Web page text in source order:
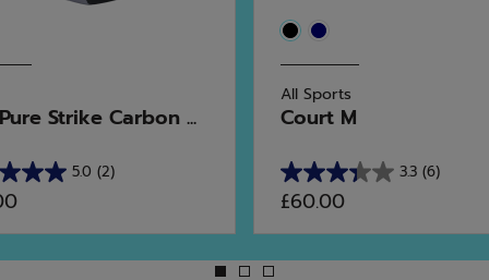
Strike Carbon ...
5.0 (2)
All Sports
Court M
3.3 (6)
3.3
out
of
5
£60.00